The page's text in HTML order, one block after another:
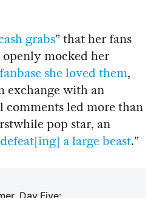
grabs” that her fans
openly mocked her
she loved them,
exchange with an
comments led more than
pop star, an
defeat[ing] a large beast.”